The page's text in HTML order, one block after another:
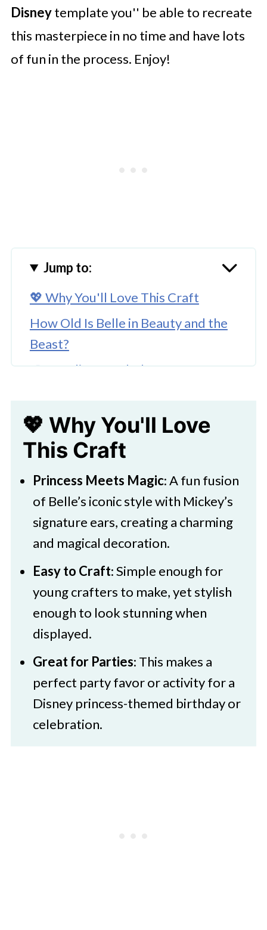
Disneytemplate you'' be able to recreate
this masterpiece in no time and have lots
of fun in the process. Enjoy!
Jump to:
💖 Why You'll Love This Craft
How Old Is Belle in Beauty and the
Beast?
🎨 Supplies Needed
Beast Belle Paper Decoration
🧑‍🎨 Expert Tips
Download Template
Disney Belle Mickey Ears
Decoration
💖 Why You'll Love
This Craft
Princess Meets Magic: A fun fusion
of Belle’s iconic style with Mickey’s
signature ears, creating a charming
and magical decoration.
Easy to Craft: Simple enough for
young crafters to make, yet stylish
enough to look stunning when
displayed.
Great for Parties: This makes a
perfect party favor or activity for a
Disney princess-themed birthday or
celebration.